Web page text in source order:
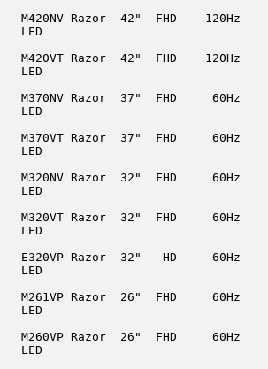
M420NV Razor  42"  FHD    120Hz
  LED
M420VT Razor  42"  FHD    120Hz
  LED
M370NV Razor  37"  FHD     60Hz
  LED
M370VT Razor  37"  FHD     60Hz
  LED
M320NV Razor  32"  FHD     60Hz
  LED
M320VT Razor  32"  FHD     60Hz
  LED
E320VP Razor  32"   HD     60Hz
  LED
M261VP Razor  26"  FHD     60Hz
  LED
M260VP Razor  26"  FHD     60Hz
  LED